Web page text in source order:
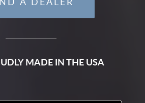
MADE IN THE USA